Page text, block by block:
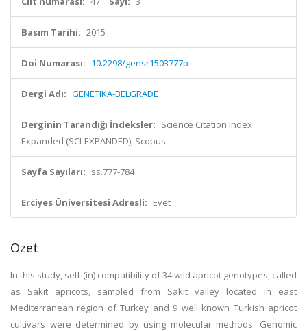
Basım Tarihi: 2015
Doi Numarası: 10.2298/gensr1503777p
Dergi Adı: GENETIKA-BELGRADE
Derginin Tarandığı İndeksler: Science Citation Index
Expanded (SCI-EXPANDED), Scopus
Sayfa Sayıları: ss.777-784
Erciyes Üniversitesi Adresli: Evet
Özet
In this study, self-(in) compatibility of 34 wild apricot genotypes, called
as Sakit apricots, sampled from Sakit valley located in east
Mediterranean region of Turkey and 9 well known Turkish apricot
cultivars were determined by using molecular methods. Genomic